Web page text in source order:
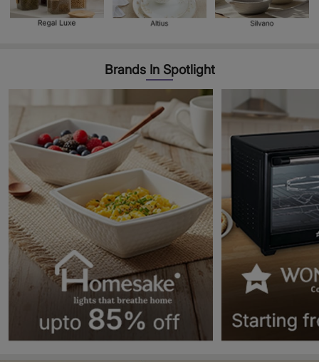
Brands In Spotlight